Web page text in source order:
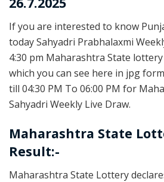
If you are interested to know
today Sahyadri Prabhalaxmi
4:30 pm Maharashtra State
which you can see here in jpg
till 04:30 PM To 06:00 PM for
Sahyadri Weekly Live Draw.
Maharashtra State
Result:-
Maharashtra State Lottery